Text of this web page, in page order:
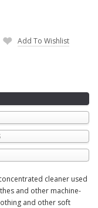
Add To Wishlist
cleaner used
and other machine-
and other soft